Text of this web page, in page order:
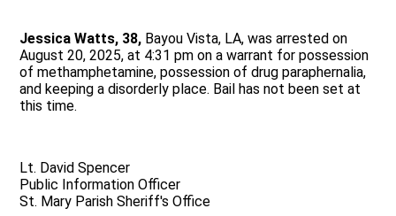
Jessica Watts, 38, Bayou Vista, LA, was arrested on
August 20, 2025, at 4:31 pm on a warrant for possession
of methamphetamine, possession of drug paraphernalia,
and keeping a disorderly place. Bail has not been set at
this time.
Lt. David Spencer
Public Information Officer
St. Mary Parish Sheriff's Office